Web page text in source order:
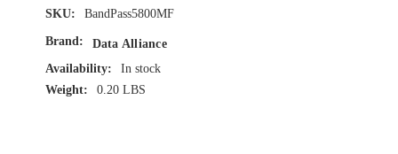
SKU:
BandPass5800MF
Brand:
Data Alliance
Availability:
In stock
Weight:
0.20 LBS